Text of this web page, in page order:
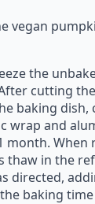
vegan
the
cutting
baking dish,
wrap and
month. When
thaw in the
directed,
baking